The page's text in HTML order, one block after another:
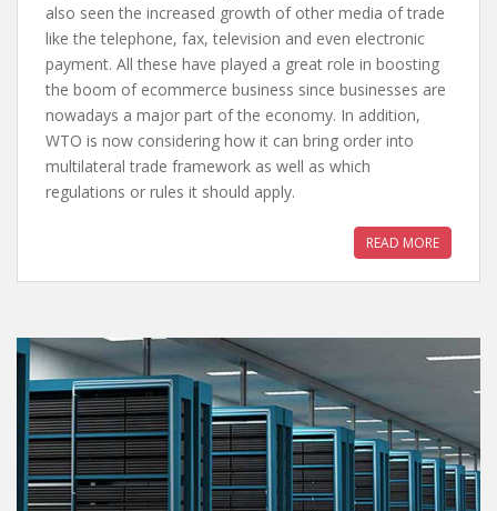
also seen the increased growth of other media of trade
like the telephone, fax, television and even electronic
payment. All these have played a great role in boosting
the boom of ecommerce business since businesses are
nowadays a major part of the economy. In addition,
WTO is now considering how it can bring order into
multilateral trade framework as well as which
regulations or rules it should apply.
READ MORE